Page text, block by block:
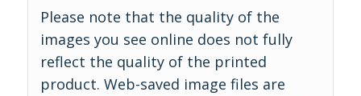
Please note that the quality of the
images you see online does not fully
reflect the quality of the printed
product. Web-saved image files are